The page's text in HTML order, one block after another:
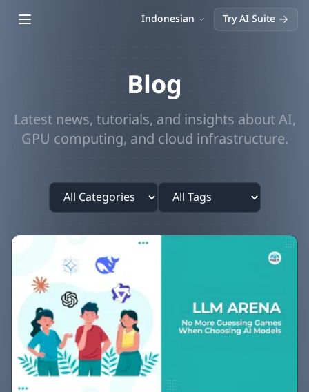
Open main menu Indonesian Try AI Suite
Blog
Latest news, tutorials, and insights about AI,
GPU computing, and cloud infrastructure.